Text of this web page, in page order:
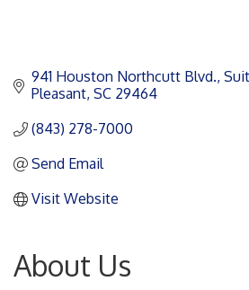
941 Houston Northcutt Blvd.
Pleasant SC 29464
(843) 278-7000
Send Email
Visit Website
About Us